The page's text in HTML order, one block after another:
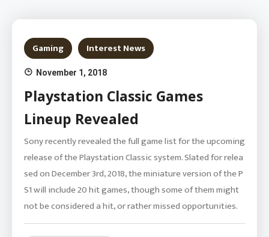
Gaming Interest News
November 1, 2018
Playstation Classic Games
Lineup Revealed
Sony recently revealed the full game list for the upcoming
release of the Playstation Classic system. Slated for relea
sed on December 3rd, 2018, the miniature version of the P
S1 will include 20 hit games, though some of them might
not be considered a hit, or rather missed opportunities.